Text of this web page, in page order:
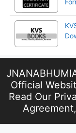
Official
Read Our
Agreement